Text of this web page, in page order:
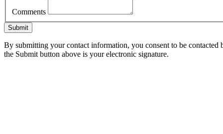
Comments
Submit
By submitting your contact information, you consent to be
the Submit button above is your electronic signature.